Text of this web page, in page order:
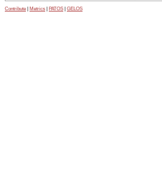
Contribute Metrics PATOS GELOS